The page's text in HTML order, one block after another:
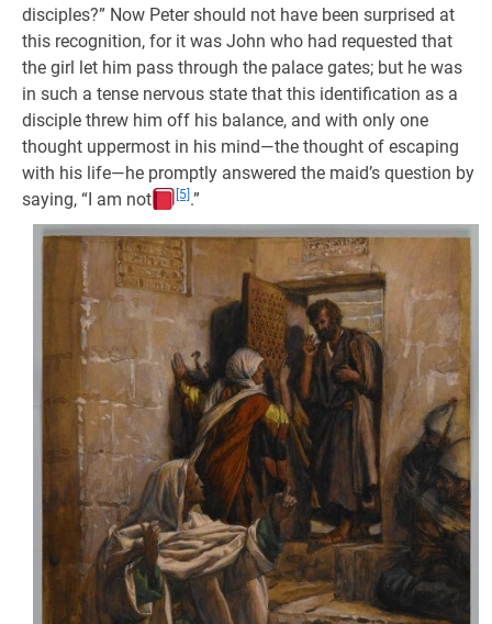
disciples?” Now Peter should not have been surprised at
this recognition, for it was John who had requested that
the girl let him pass through the palace gates; but he was
in such a tense nervous state that this identification as a
disciple threw him off his balance, and with only one
thought uppermost in his mind—the thought of escaping
with his life—he promptly answered the maid’s question by
saying, “I am not
[5] .”